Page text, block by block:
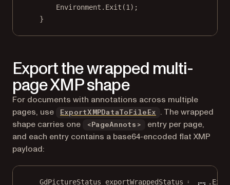
Environment. Exit (1 );
}
Export the wrapped multi-
page XMP shape
For documents with annotations across multiple
pages, use
ExportXMPDataToFileEx
. The wrapped
shape carries one
<PageAnnots>
entry per page,
and each entry contains a base64-encoded flat XMP
payload:
GdPictureStatus exportWrappedStatus = pdf.